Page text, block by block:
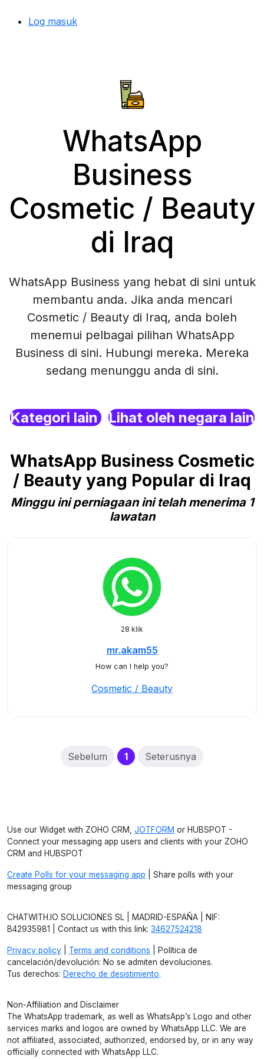
Log masuk
WhatsApp
Business
Cosmetic / Beauty
di Iraq
WhatsApp Business yang hebat di sini untuk
membantu anda. Jika anda mencari
Cosmetic / Beauty di Iraq, anda boleh
menemui pelbagai pilihan WhatsApp
Business di sini. Hubungi mereka. Mereka
sedang menunggu anda di sini.
Kategori lain Lihat oleh negara lain
WhatsApp Business Cosmetic
/ Beauty yang Popular di Iraq
Minggu ini perniagaan ini telah menerima 1
lawatan
28 klik
mr.akam55
How can I help you?
Cosmetic / Beauty
Sebelum 1(current)
Seterusnya
Use our Widget with ZOHO CRM, JOTFORM or HUBSPOT -
Connect your messaging app users and clients with your ZOHO
CRM and HUBSPOT
Create Polls for your messaging app | Share polls with your
messaging group
CHATWITH.IO SOLUCIONES SL | MADRID-ESPAÑA | NIF:
B42935981 | Contact us with this link: 34627524218
Privacy policy Terms and conditions | Política de
cancelación/devolución: No se admiten devoluciones.
Tus derechos: Derecho de desistimiento.
Non-Affiliation and Disclaimer
The WhatsApp trademark, as well as WhatsApp’s Logo and other
services marks and logos are owned by WhatsApp LLC. We are
not affiliated, associated, authorized, endorsed by, or in any way
officially connected with WhatsApp LLC.